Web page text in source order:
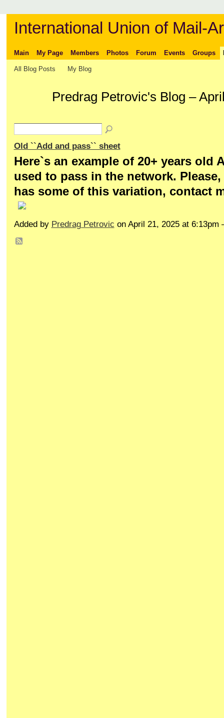
International Union of Mail-
Main My Page Members Photos Forum Events Groups
All Blog Posts My Blog
Predrag Petrovic's Blog –
Old ``Add and pass`` sheet
Here`s an example of 20+ years old
used to pass in the network.
has some of this variation, contact
Added by Predrag Petrovic on April 21, 2025 at